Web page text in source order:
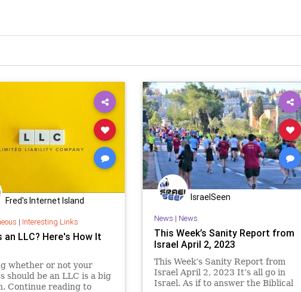
Fred's Internet Island
| Interesting Links
an LLC? Here's How It
whether or not your
should be an LLC is a big
Continue reading to
IsraelSeen
News | News
This Week’s Sanity Report from
Israel April 2, 2023
This Week’s Sanity Report from
Israel April 2, 2023 It’s all go in
Israel. As if to answer the Biblical